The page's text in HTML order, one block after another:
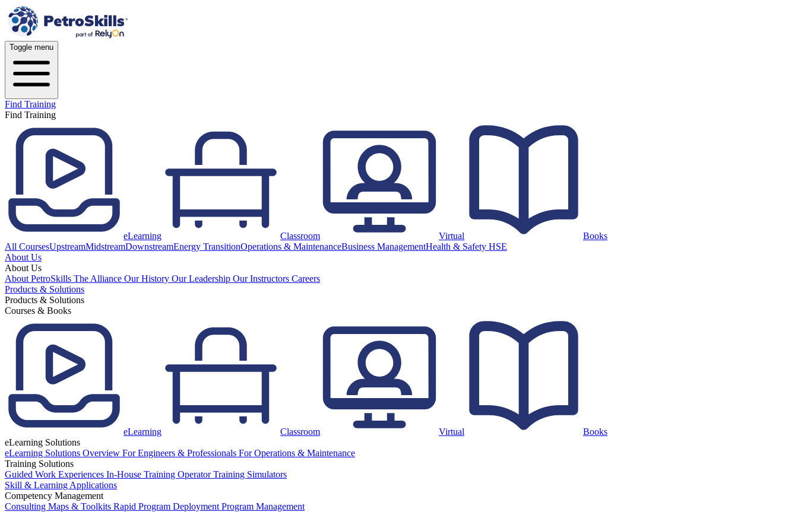
Toggle menu
Find Training
Find Training
eLearning Classroom Virtual
Books
All CoursesUpstreamMidstreamDownstreamEnergy TransitionOperations & MaintenanceBusiness ManagementHealth & Safety HSE
About Us
About Us
About PetroSkills The Alliance Our History Our Leadership Our Instructors Careers
Products & Solutions
Products & Solutions
Courses & Books
eLearning Classroom Virtual
Books
eLearning Solutions
eLearning Solutions Overview For Engineers & Professionals For Operations & Maintenance
Training Solutions
Guided Work Experiences In-House Training Operator Training Simulators
Skill & Learning Applications
Competency Management
Consulting Maps & Toolkits Rapid Program Deployment Program Management